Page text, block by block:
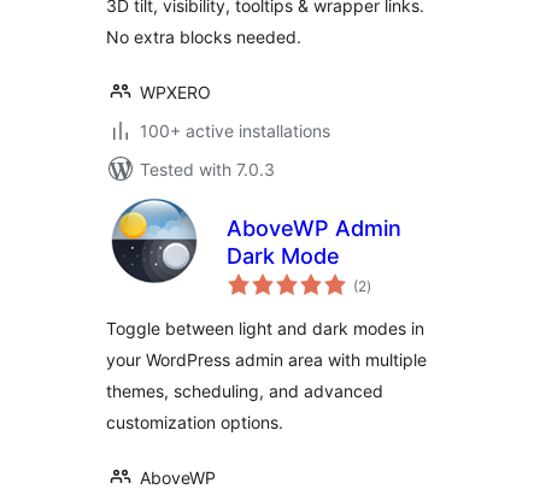
3D tilt, visibility, tooltips & wrapper links.
No extra blocks needed.
WPXERO
100+ active installations
Tested with 7.0.3
AboveWP Admin
Dark Mode
(2total
ratings
)
Toggle between light and dark modes in
your WordPress admin area with multiple
themes, scheduling, and advanced
customization options.
AboveWP